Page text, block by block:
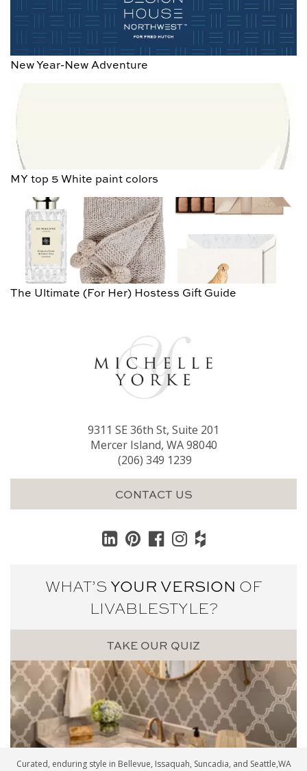
New Year-New Adventure
MY top 5 White paint colors
The Ultimate (For Her) Hostess Gift Guide
9311 SE 36th St, Suite 201
Mercer Island, WA 98040
(206) 349 1239
CONTACT US
WHAT’S YOUR VERSION OF
LIVABLESTYLE?
TAKE OUR QUIZ
Curated, enduring style in Bellevue, Issaquah, Suncadia, and Seattle,WA